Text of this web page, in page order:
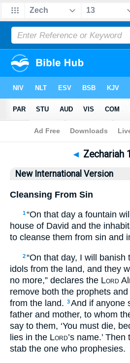
Bible >NIV> Zechariah 13
◄ Zechariah
New International Version
Cleansing From Sin
1“On that day a fountain
house of David and the
to cleanse them from sin and
2“On that day, I will banish
idols from the land, and they
no more,” declares the Lord
remove both the prophets
from the land. 3And if anyone
father and mother, to whom
say to them, ‘You must die,
lies in the Lord’s name.’
stab the one who prophesies.